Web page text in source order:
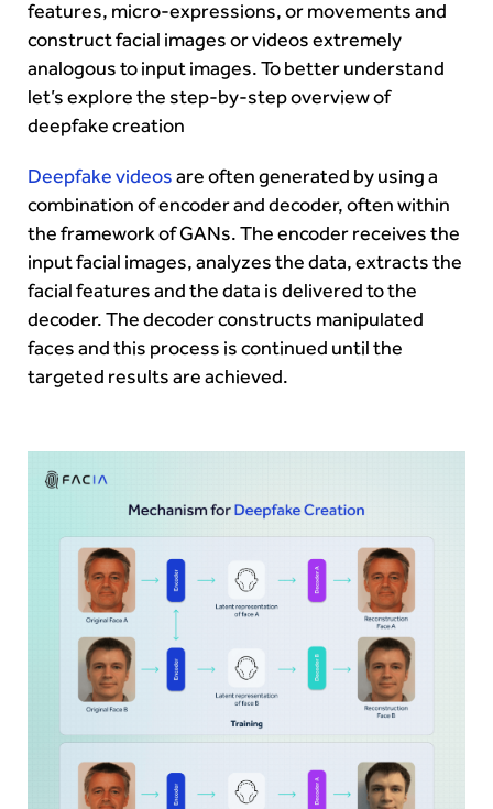
features, micro-expressions, or movements and
construct facial images or videos extremely
analogous to input images. To better understand
let’s explore the step-by-step overview of
deepfake creation
Deepfake videosare often generated by using a
combination of encoder and decoder, often within
the framework of GANs. The encoder receives the
input facial images, analyzes the data, extracts the
facial features and the data is delivered to the
decoder. The decoder constructs manipulated
faces and this process is continued until the
targeted results are achieved.